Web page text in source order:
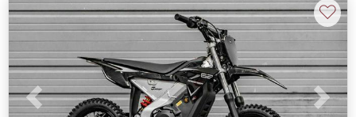
Previous Next
♡